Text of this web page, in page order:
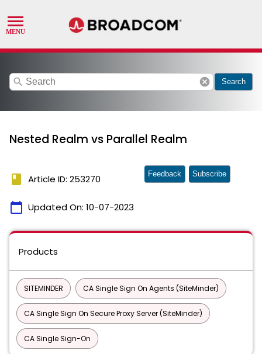
search cancel Search
Nested Realm vs Parallel Realm
book Article ID: 253270
calendar_today Updated On: 10-07-2023
Feedback Subscribe
Products
SITEMINDER CA Single Sign On Agents (SiteMinder)
CA Single Sign On Secure Proxy Server (SiteMinder)
CA Single Sign-On